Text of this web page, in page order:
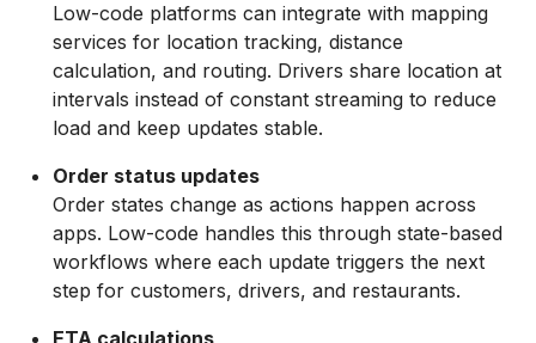
Low-code platforms can integrate with mapping
services for location tracking, distance
calculation, and routing. Drivers share location at
intervals instead of constant streaming to reduce
load and keep updates stable.
Order status updates
Order states change as actions happen across
apps. Low-code handles this through state-based
workflows where each update triggers the next
step for customers, drivers, and restaurants.